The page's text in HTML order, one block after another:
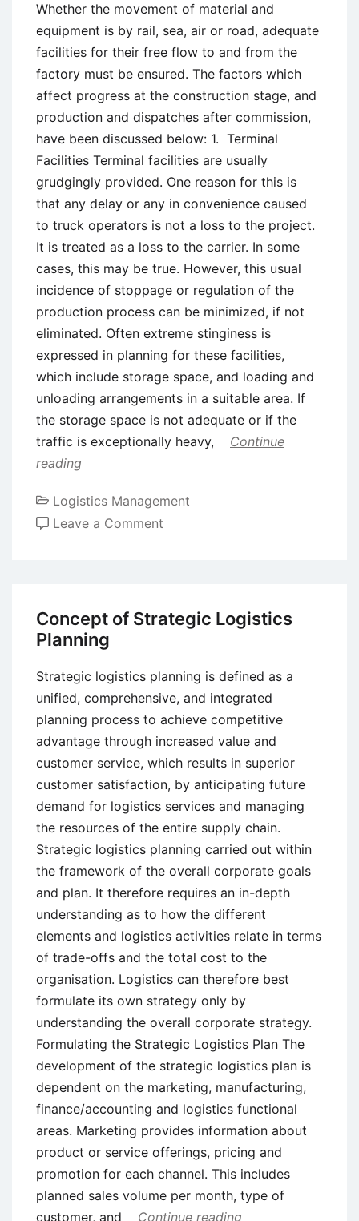
Whether the movement of material and
equipment is by rail, sea, air or road, adequate
facilities for their free flow to and from the
factory must be ensured. The factors which
affect progress at the construction stage, and
production and dispatches after commission,
have been discussed below: 1. Terminal
Facilities Terminal facilities are usually
grudgingly provided. One reason for this is
that any delay or any in convenience caused
to truck operators is not a loss to the project.
It is treated as a loss to the carrier. In some
cases, this may be true. However, this usual
incidence of stoppage or regulation of the
production process can be minimized, if not
eliminated. Often extreme stinginess is
expressed in planning for these facilities,
which include storage space, and loading and
unloading arrangements in a suitable area. If
the storage space is not adequate or if the
traffic is exceptionally heavy,
Continue
reading
Logistics Management
Leave a Comment
in
Logistics
Concept of Strategic Logistics
Planning
Strategic logistics planning is defined as a
unified, comprehensive, and integrated
planning process to achieve competitive
advantage through increased value and
customer service, which results in superior
customer satisfaction, by anticipating future
demand for logistics services and managing
the resources of the entire supply chain.
Strategic logistics planning carried out within
the framework of the overall corporate goals
and plan. It therefore requires an in-depth
understanding as to how the different
elements and logistics activities relate in terms
of trade-offs and the total cost to the
organisation. Logistics can therefore best
formulate its own strategy only by
understanding the overall corporate strategy.
Formulating the Strategic Logistics Plan The
development of the strategic logistics plan is
dependent on the marketing, manufacturing,
finance/accounting and logistics functional
areas. Marketing provides information about
product or service offerings, pricing and
promotion for each channel. This includes
planned sales volume per month, type of
customer, and
Continue reading